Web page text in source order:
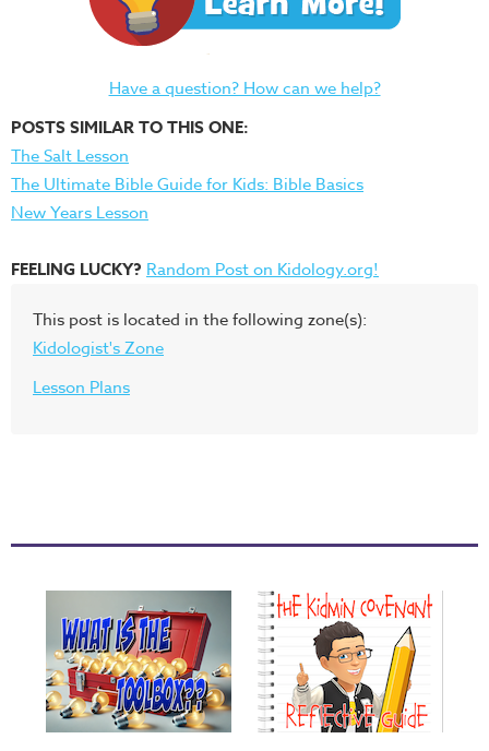
Have a question? How can we help?
POSTS SIMILAR TO THIS ONE:
The Salt Lesson
The Ultimate Bible Guide for Kids: Bible Basics
New Years Lesson
FEELING LUCKY? Random Post on Kidology.org!
This post is located in the following zone(s):
Kidologist's Zone
Lesson Plans